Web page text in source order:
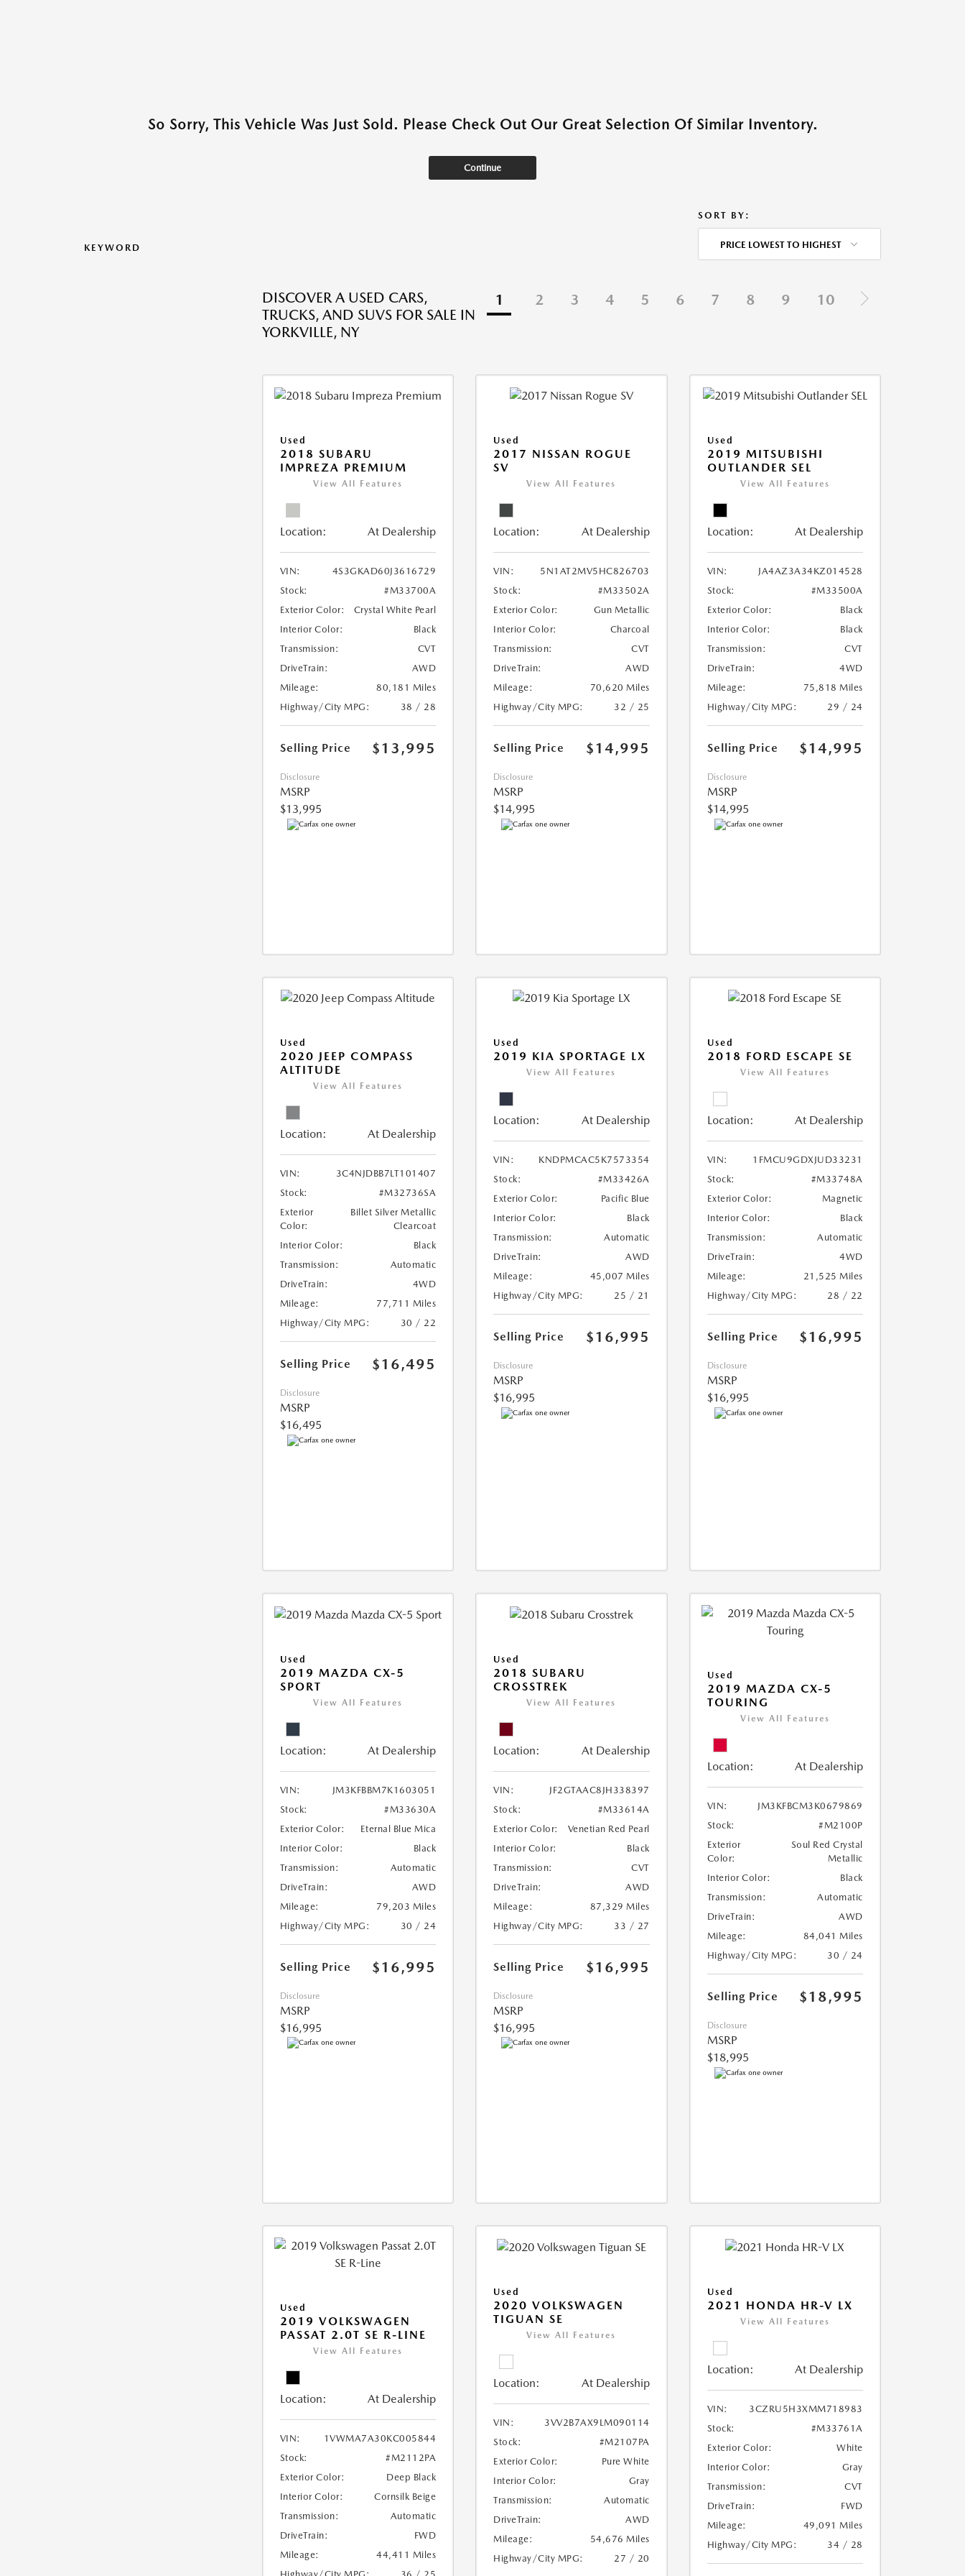
So Sorry, This Vehicle Was Just Sold. Please Check Out Our Great Selection Of Similar Inventory.
Continue
KEYWORD
SORT BY:
PRICE LOWEST TO HIGHEST
DISCOVER A USED CARS,
TRUCKS, AND SUVS FOR SALE IN
YORKVILLE, NY
1 2 3 4 5 6 7 8 9 10
Used
2018 SUBARU
IMPREZA PREMIUM
View All Features
Location: At Dealership
VIN:
4S3GKAD60J3616729
Stock:
#M33700A
Exterior Color:
Crystal White Pearl
Interior Color:
Black
Transmission:
CVT
DriveTrain:
AWD
Mileage:
80,181 Miles
Highway/City MPG:
38 / 28
Selling Price $13,995
Disclosure
MSRP
$13,995
Used
2017 NISSAN ROGUE
SV
View All Features
Location: At Dealership
VIN:
5N1AT2MV5HC826703
Stock:
#M33502A
Exterior Color:
Gun Metallic
Interior Color:
Charcoal
Transmission:
CVT
DriveTrain:
AWD
Mileage:
70,620 Miles
Highway/City MPG:
32 / 25
Selling Price $14,995
Disclosure
MSRP
$14,995
Used
2019 MITSUBISHI
OUTLANDER SEL
View All Features
Location: At Dealership
VIN:
JA4AZ3A34KZ014528
Stock:
#M33500A
Exterior Color:
Black
Interior Color:
Black
Transmission:
CVT
DriveTrain:
4WD
Mileage:
75,818 Miles
Highway/City MPG:
29 / 24
Selling Price $14,995
Disclosure
MSRP
$14,995
Used
2020 JEEP COMPASS
ALTITUDE
View All Features
Location: At Dealership
VIN:
3C4NJDBB7LT101407
Stock:
#M32736SA
Exterior
Color:
Billet Silver Metallic
Clearcoat
Interior Color:
Black
Transmission:
Automatic
DriveTrain:
4WD
Mileage:
77,711 Miles
Highway/City MPG:
30 / 22
Selling Price $16,495
Disclosure
MSRP
$16,495
Used
2019 KIA SPORTAGE LX
View All Features
Location: At Dealership
VIN:
KNDPMCAC5K7573354
Stock:
#M33426A
Exterior Color:
Pacific Blue
Interior Color:
Black
Transmission:
Automatic
DriveTrain:
AWD
Mileage:
45,007 Miles
Highway/City MPG:
25 / 21
Selling Price $16,995
Disclosure
MSRP
$16,995
Used
2018 FORD ESCAPE SE
View All Features
Location: At Dealership
VIN:
1FMCU9GDXJUD33231
Stock:
#M33748A
Exterior Color:
Magnetic
Interior Color:
Black
Transmission:
Automatic
DriveTrain:
4WD
Mileage:
21,525 Miles
Highway/City MPG:
28 / 22
Selling Price $16,995
Disclosure
MSRP
$16,995
Used
2019 MAZDA CX-5
SPORT
View All Features
Location: At Dealership
VIN:
JM3KFBBM7K1603051
Stock:
#M33630A
Exterior Color:
Eternal Blue Mica
Interior Color:
Black
Transmission:
Automatic
DriveTrain:
AWD
Mileage:
79,203 Miles
Highway/City MPG:
30 / 24
Selling Price $16,995
Disclosure
MSRP
$16,995
Used
2018 SUBARU
CROSSTREK
View All Features
Location: At Dealership
VIN:
JF2GTAAC8JH338397
Stock:
#M33614A
Exterior Color:
Venetian Red Pearl
Interior Color:
Black
Transmission:
CVT
DriveTrain:
AWD
Mileage:
87,329 Miles
Highway/City MPG:
33 / 27
Selling Price $16,995
Disclosure
MSRP
$16,995
Used
2019 MAZDA CX-5
TOURING
View All Features
Location: At Dealership
VIN:
JM3KFBCM3K0679869
Stock:
#M2100P
Exterior
Color:
Soul Red Crystal
Metallic
Interior Color:
Black
Transmission:
Automatic
DriveTrain:
AWD
Mileage:
84,041 Miles
Highway/City MPG:
30 / 24
Selling Price $18,995
Disclosure
MSRP
$18,995
Used
2019 VOLKSWAGEN
PASSAT 2.0T SE R-LINE
View All Features
Location: At Dealership
VIN:
1VWMA7A30KC005844
Stock:
#M2112PA
Exterior Color:
Deep Black
Interior Color:
Cornsilk Beige
Transmission:
Automatic
DriveTrain:
FWD
Mileage:
44,411 Miles
Used
2020 VOLKSWAGEN
TIGUAN SE
View All Features
Location: At Dealership
VIN:
3VV2B7AX9LM090114
Stock:
#M2107PA
Exterior Color:
Pure White
Interior Color:
Gray
Transmission:
Automatic
DriveTrain:
AWD
Mileage:
54,676 Miles
Highway/City MPG:
27 / 20
Used
2021 HONDA HR-V LX
View All Features
Location: At Dealership
VIN:
3CZRU5H3XMM718983
Stock:
#M33761A
Exterior Color:
White
Interior Color:
Gray
Transmission:
CVT
DriveTrain:
FWD
Mileage:
49,091 Miles
Highway/City MPG:
34 / 28